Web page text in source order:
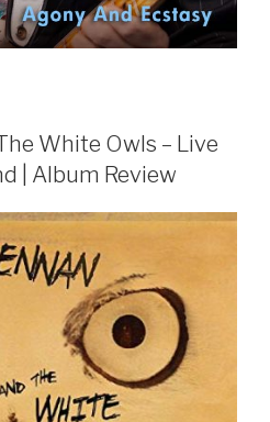
White Owls – Live
| Album Review